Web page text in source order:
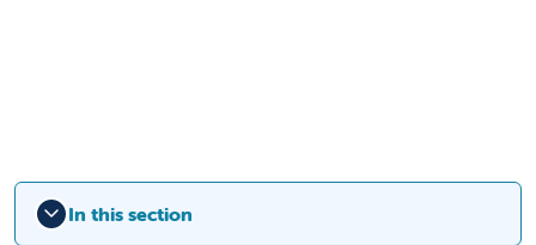
In this section